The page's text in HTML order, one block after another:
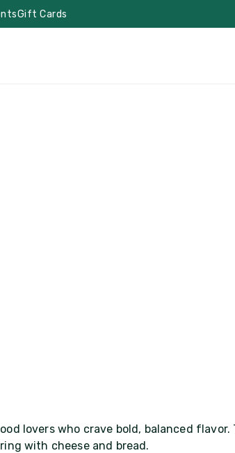
Gift Cards
lovers who crave bold, balanced
with cheese and bread.